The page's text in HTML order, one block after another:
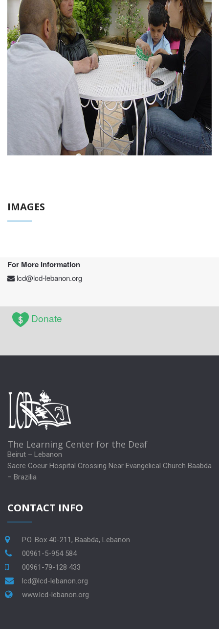
IMAGES
For More Information
lcd@lcd-lebanon.org
Donate
The Learning Center for the Deaf
Beirut – Lebanon
Sacre Coeur Hospital Crossing Near Evangelical Church Baabda
– Brazilia
CONTACT INFO
P.O. Box 40-211, Baabda, Lebanon
00961-5-954 584
00961-79-128 433
lcd@lcd-lebanon.org
www.lcd-lebanon.org